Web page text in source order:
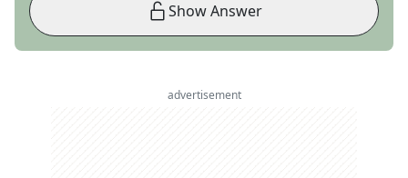
Show Answer
advertisement